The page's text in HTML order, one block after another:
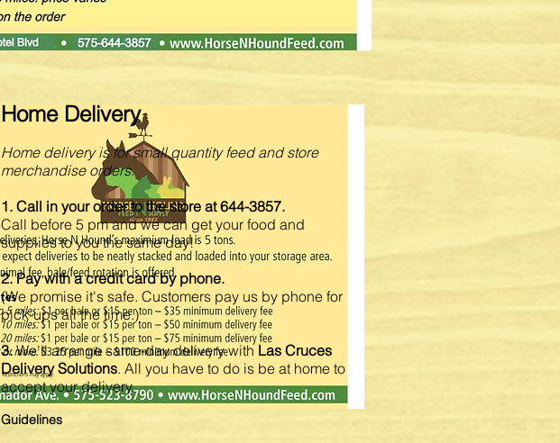
Home Delivery
Home delivery is for small quantity feed and store
merchandise orders.
1. Call in your order to the store at 644-3857.
Call before 5 pm and we can get your food and
supplies to you the same day!
2. Pay with a credit card by phone.
(We promise it's safe. Customers pay us by phone for
pick-ups all the time.)
3.We'll arrange same-day delivery with Las Cruces
Delivery Solutions. All you have to do is be at home to
accept your delivery.
Guidelines